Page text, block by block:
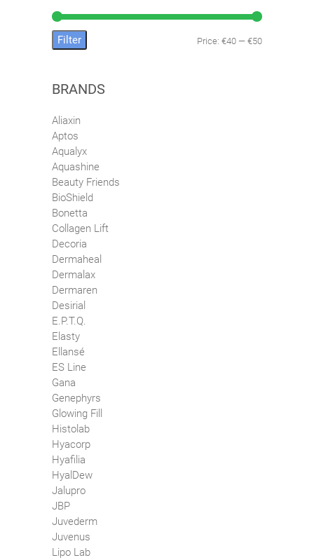
Filter Price: €40 — €50
BRANDS
Aliaxin
Aptos
Aqualyx
Aquashine
Beauty Friends
BioShield
Bonetta
Collagen Lift
Decoria
Dermaheal
Dermalax
Dermaren
Desirial
E.P.T.Q.
Elasty
Ellansé
ES Line
Gana
Genephyrs
Glowing Fill
Histolab
Hyacorp
Hyafilia
HyalDew
Jalupro
JBP
Juvederm
Juvenus
Lipo Lab